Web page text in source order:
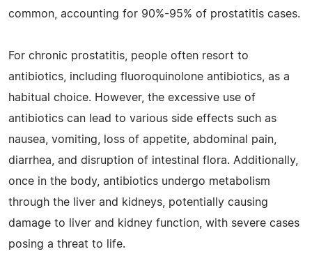
common, accounting for 90%-95% of prostatitis cases.
For chronic prostatitis, people often resort to
antibiotics, including fluoroquinolone antibiotics, as a
habitual choice. However, the excessive use of
antibiotics can lead to various side effects such as
nausea, vomiting, loss of appetite, abdominal pain,
diarrhea, and disruption of intestinal flora. Additionally,
once in the body, antibiotics undergo metabolism
through the liver and kidneys, potentially causing
damage to liver and kidney function, with severe cases
posing a threat to life.